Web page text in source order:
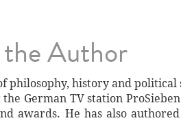
Author
history and political
German TV station
awards. He has also